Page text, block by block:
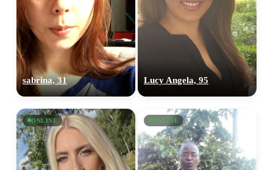
sabrina, 31 Lucy Angela, 95
ONLINE ONLINE